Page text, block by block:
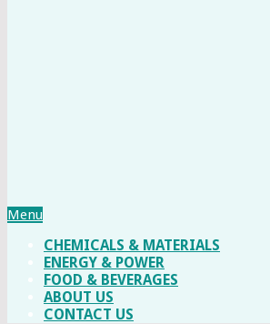
Menu
CHEMICALS & MATERIALS
ENERGY & POWER
FOOD & BEVERAGES
ABOUT US
CONTACT US